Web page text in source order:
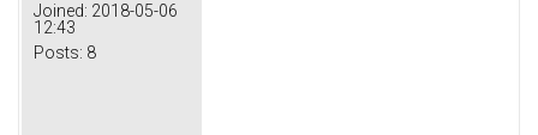
Joined: 2018-05-06
12:43
Posts: 8